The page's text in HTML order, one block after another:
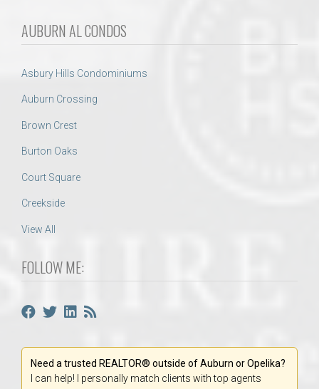
AUBURN AL CONDOS
Asbury Hills Condominiums
Auburn Crossing
Brown Crest
Burton Oaks
Court Square
Creekside
View All
FOLLOW ME:
Need a trusted REALTOR® outside of Auburn or Opelika?
I can help! I personally match clients with top agents